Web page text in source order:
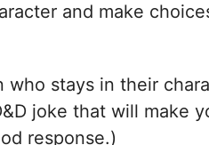
and make
who stays in their
joke that will make
response.)